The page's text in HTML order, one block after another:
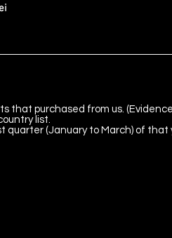
that purchased from us.
list.
quarter (January to March) of that